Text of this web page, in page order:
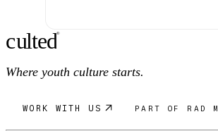
culted®
Where youth culture starts.
WORK WITH US PART OF RAD